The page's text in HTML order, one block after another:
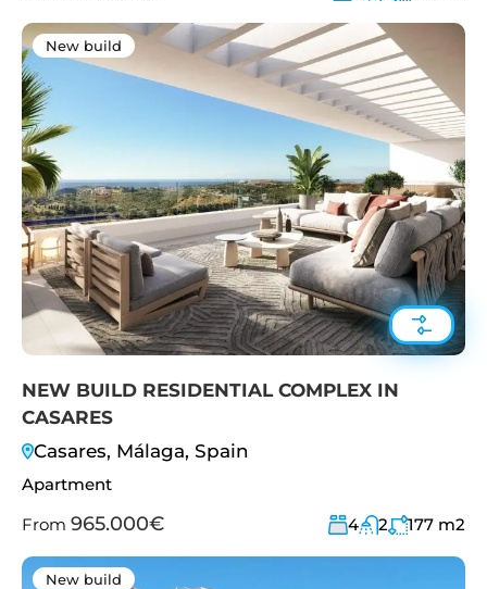
New build
NEW BUILD RESIDENTIAL COMPLEX IN
CASARES
Casares, Málaga, Spain
Apartment
From 965.000€ 4 2 177 m2
New build